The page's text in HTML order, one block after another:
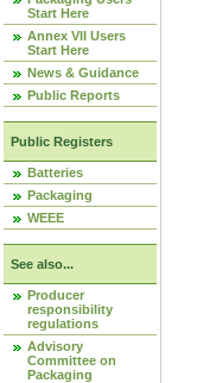
Start Here
Annex VII Users
Start Here
News & Guidance
Public Reports
Public Registers
Batteries
Packaging
WEEE
See also...
Producer
responsibility
regulations
Advisory
Committee on
Packaging